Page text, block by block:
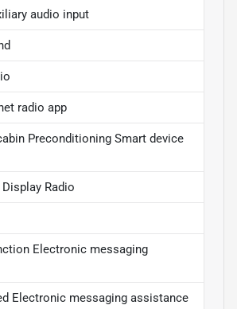
audio input
radio app
Preconditioning Smart device
Radio
Electronic messaging
Electronic messaging assistance